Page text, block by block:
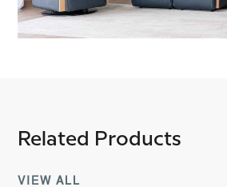
Related Products
VIEW ALL